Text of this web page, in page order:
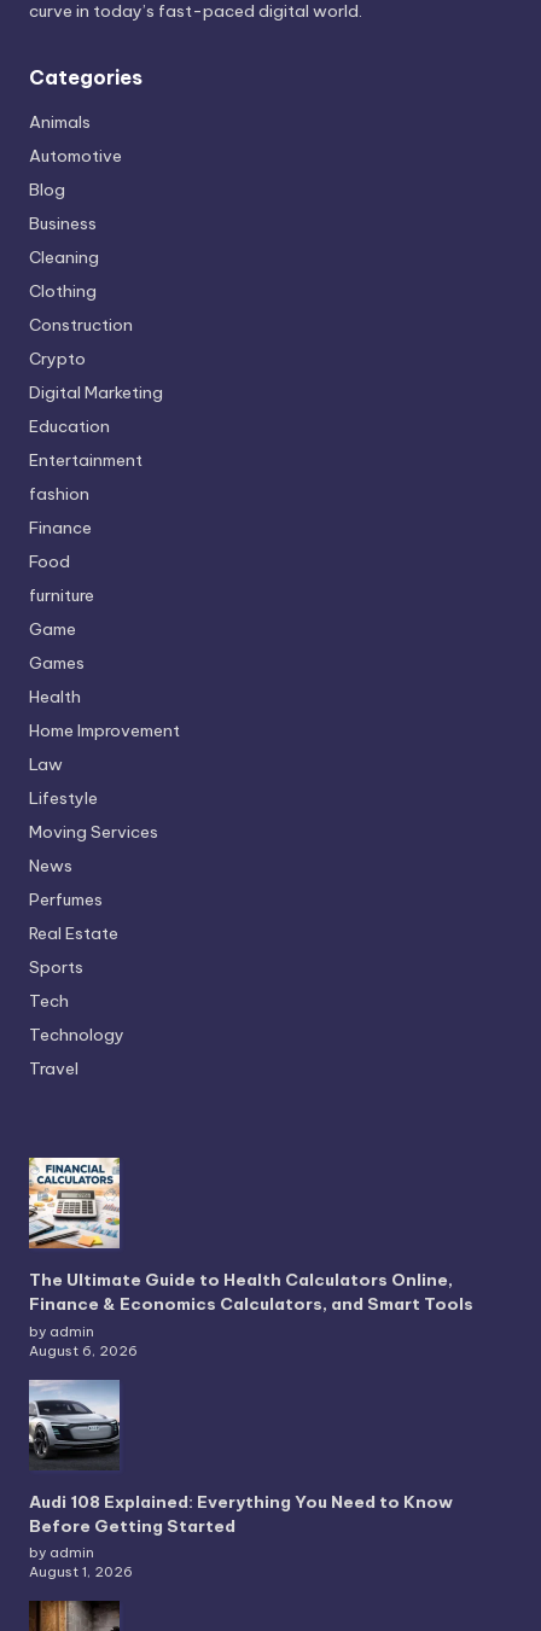
curve in today’s fast-paced digital world.
Categories
Animals
Automotive
Blog
Business
Cleaning
Clothing
Construction
Crypto
Digital Marketing
Education
Entertainment
fashion
Finance
Food
furniture
Game
Games
Health
Home Improvement
Law
Lifestyle
Moving Services
News
Perfumes
Real Estate
Sports
Tech
Technology
Travel
The Ultimate Guide to Health Calculators Online,
Finance & Economics Calculators, and Smart Tools
by admin
August 6, 2026
Audi 108 Explained: Everything You Need to Know
Before Getting Started
by admin
August 1, 2026